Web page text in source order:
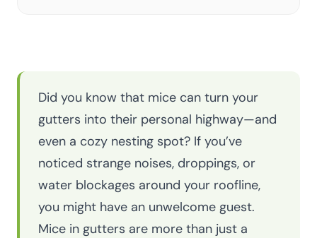
Did you know that mice can turn your
gutters into their personal highway—and
even a cozy nesting spot? If you’ve
noticed strange noises, droppings, or
water blockages around your roofline,
you might have an unwelcome guest.
Mice in gutters are more than just a